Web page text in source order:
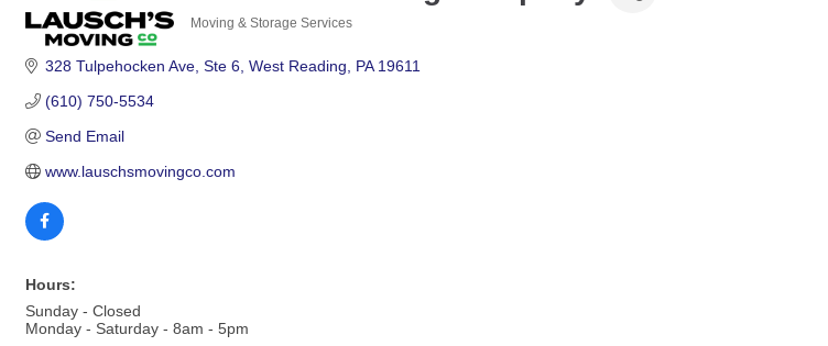
Moving & Storage Services
328 Tulpehocken Ave Ste 6 West Reading PA 19611
(610) 750-5534
Send Email
www.lauschsmovingco.com
Hours:
Sunday - Closed
Monday - Saturday - 8am - 5pm